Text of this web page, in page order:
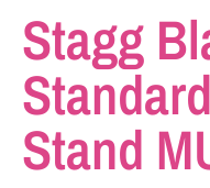
Stagg
Stand